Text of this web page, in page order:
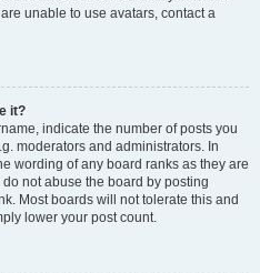
unable to use avatars, contact a
it?
indicate the number of posts you
moderators and administrators. In
wording of any board ranks as they are
not abuse the board by posting
Most boards will not tolerate this and
lower your post count.